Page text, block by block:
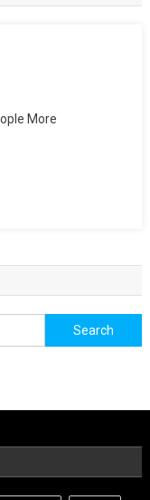
More
Search
for: